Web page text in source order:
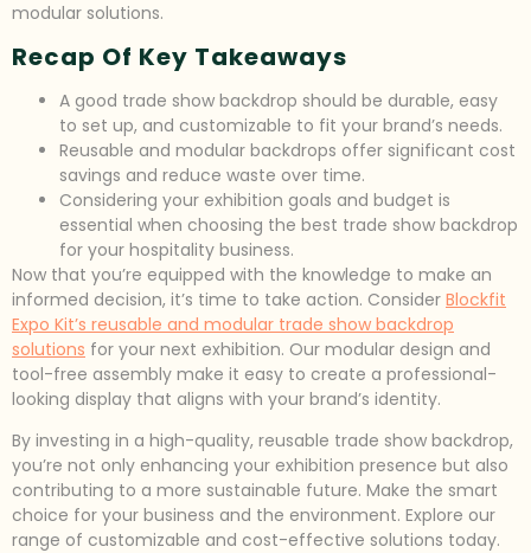
modular solutions.
Recap Of Key Takeaways
A good trade show backdrop should be durable, easy
to set up, and customizable to fit your brand’s needs.
Reusable and modular backdrops offer significant cost
savings and reduce waste over time.
Considering your exhibition goals and budget is
essential when choosing the best trade show backdrop
for your hospitality business.
Now that you’re equipped with the knowledge to make an
informed decision, it’s time to take action. Consider Blockfit
Expo Kit’s reusable and modular trade show backdrop
solutions for your next exhibition. Our modular design and
tool-free assembly make it easy to create a professional-
looking display that aligns with your brand’s identity.
By investing in a high-quality, reusable trade show backdrop,
you’re not only enhancing your exhibition presence but also
contributing to a more sustainable future. Make the smart
choice for your business and the environment. Explore our
range of customizable and cost-effective solutions today.